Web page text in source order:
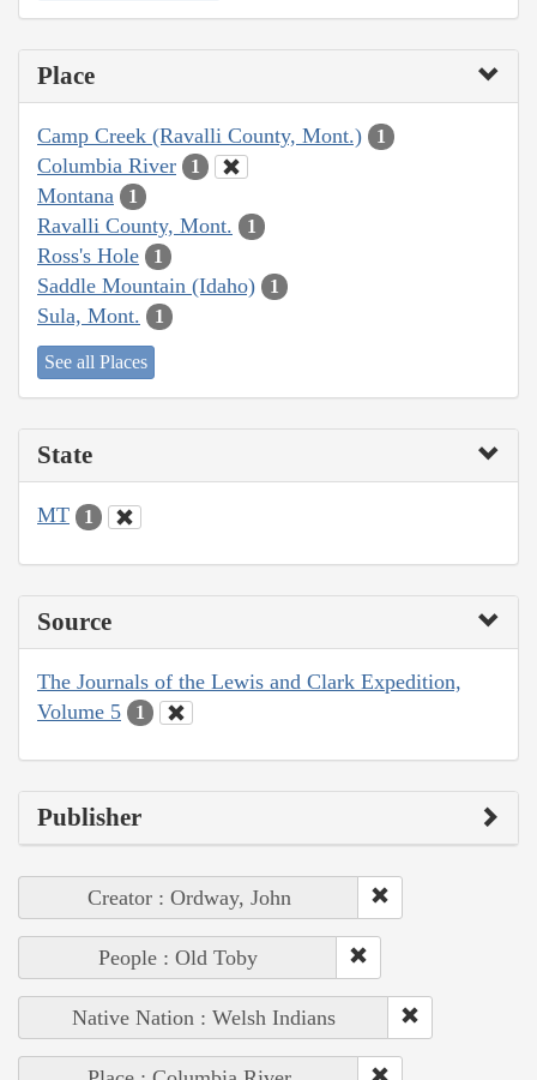
Place
Camp Creek (Ravalli County, Mont.) 1
Columbia River 1
Montana 1
Ravalli County, Mont. 1
Ross's Hole 1
Saddle Mountain (Idaho) 1
Sula, Mont. 1
See all Places
State
MT 1
Source
The Journals of the Lewis and Clark Expedition,
Volume 5
1
Publisher
Creator : Ordway, John
People : Old Toby
Native Nation : Welsh Indians